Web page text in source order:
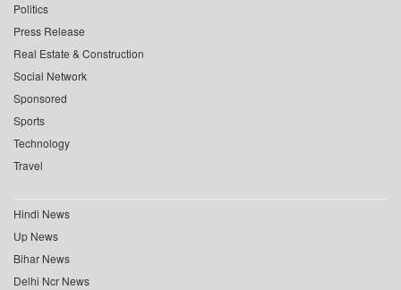
Politics
Press Release
Real Estate & Construction
Social Network
Sponsored
Sports
Technology
Travel
Hindi News
Up News
Bihar News
Delhi Ncr News